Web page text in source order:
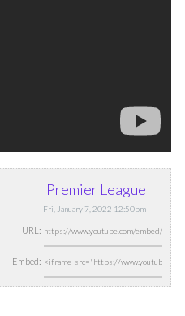
Premier League
Fri, January 7, 2022 12:50pm
URL:
Embed: